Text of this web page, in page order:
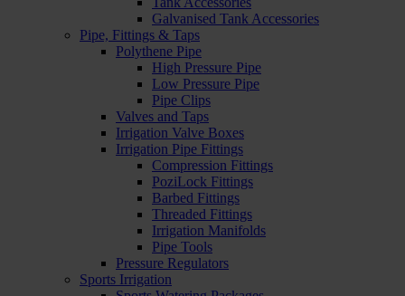
Galvanised Tank Accessories
Pipe, Fittings & Taps
Polythene Pipe
High Pressure Pipe
Low Pressure Pipe
Pipe Clips
Valves and Taps
Irrigation Valve Boxes
Irrigation Pipe Fittings
Compression Fittings
PoziLock Fittings
Barbed Fittings
Threaded Fittings
Irrigation Manifolds
Pipe Tools
Pressure Regulators
Sports Irrigation